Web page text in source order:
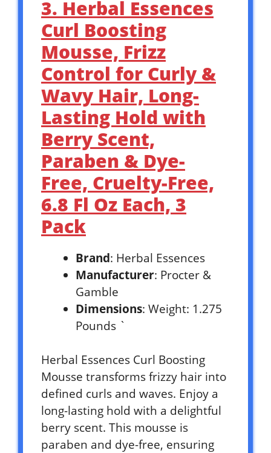
3. Herbal Essences
Curl Boosting
Mousse, Frizz
Control for Curly &
Wavy Hair, Long-
Lasting Hold with
Berry Scent,
Paraben & Dye-
Free, Cruelty-Free,
6.8 Fl Oz Each, 3
Pack
Brand: Herbal Essences
Manufacturer: Procter &
Gamble
Dimensions: Weight: 1.275
Pounds `
Herbal Essences Curl Boosting
Mousse transforms frizzy hair into
defined curls and waves. Enjoy a
long-lasting hold with a delightful
berry scent. This mousse is
paraben and dye-free, ensuring